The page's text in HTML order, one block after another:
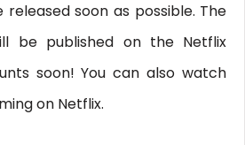
soon as possible. The
be published on the Netflix
soon! You can also watch
on Netflix.